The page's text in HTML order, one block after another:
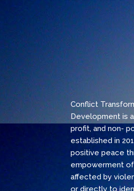
Conflict
Development is
profit, and non-
established in
positive peace
empowerment
affected by
or directly to